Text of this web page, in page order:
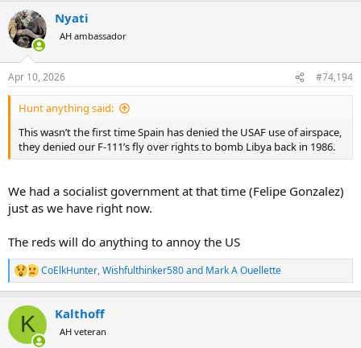
c
t
i
s
:
Nyati
AH ambassador
Apr 10, 2026 #74,194
Hunt anything said:
This wasn’t the first time Spain has denied the USAF use of airspace,
they denied our F-111’s fly over rights to bomb Libya back in 1986.
We had a socialist government at that time (Felipe Gonzalez)
just as we have right now.
The reds will do anything to annoy the US
R
e
c
i
CoElkHunter,Wishfulthinker580and Mark A Ouellette
K Kalthoff
AH veteran